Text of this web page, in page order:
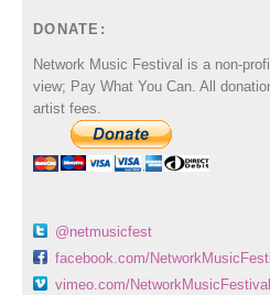
DONATE:
Network Music Festival is a non-
view; Pay What You Can. All
artist fees.
@netmusicfest
facebook.com/
vimeo.com/NetworkMusicFestival